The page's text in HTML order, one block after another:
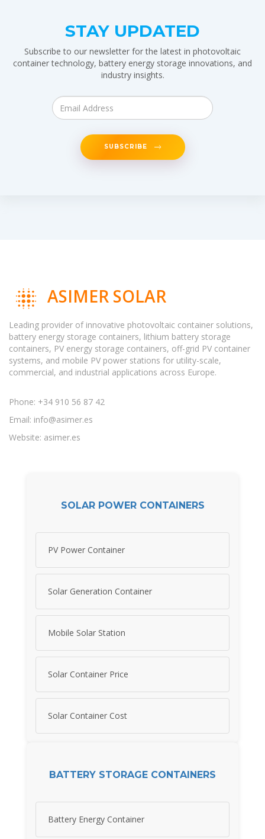
STAY UPDATED
Subscribe to our newsletter for the latest in photovoltaic
container technology, battery energy storage innovations, and
industry insights.
SUBSCRIBE
ASIMER SOLAR
Leading provider of innovative photovoltaic container solutions,
battery energy storage containers, lithium battery storage
containers, PV energy storage containers, off-grid PV container
systems, and mobile PV power stations for utility-scale,
commercial, and industrial applications across Europe.
Phone: +34 910 56 87 42
Email: info@asimer.es
Website: asimer.es
SOLAR POWER CONTAINERS
PV Power Container
Solar Generation Container
Mobile Solar Station
Solar Container Price
Solar Container Cost
BATTERY STORAGE CONTAINERS
Battery Energy Container